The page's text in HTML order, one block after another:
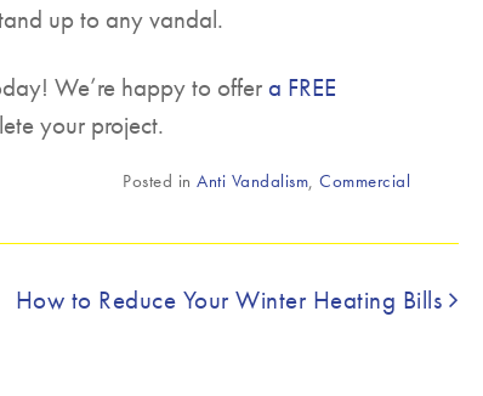
up to any vandal.
We’re happy to offer a FREE
your project.
Posted in Anti Vandalism, Commercial
How to Reduce Your Winter Heating Bills